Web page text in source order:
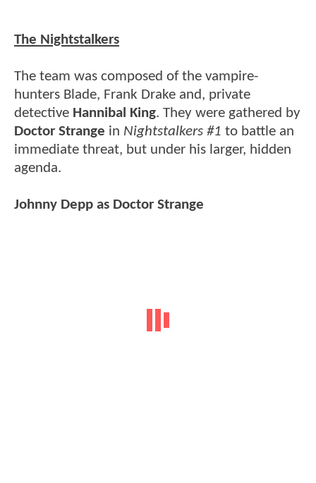
The Nightstalkers
The team was composed of the vampire-
hunters Blade, Frank Drake and, private
detective Hannibal King. They were gathered by
Doctor Strange in Nightstalkers #1 to battle an
immediate threat, but under his larger, hidden
agenda.
Johnny Depp as Doctor Strange